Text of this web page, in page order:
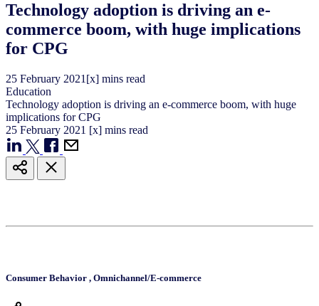
Technology adoption is driving an e-
commerce boom, with huge implications
for CPG
25 February 2021 [x] mins read
Education
Technology adoption is driving an e-commerce boom, with huge
implications for CPG
25 February 2021 [x] mins read
Consumer Behavior , Omnichannel/E-commerce